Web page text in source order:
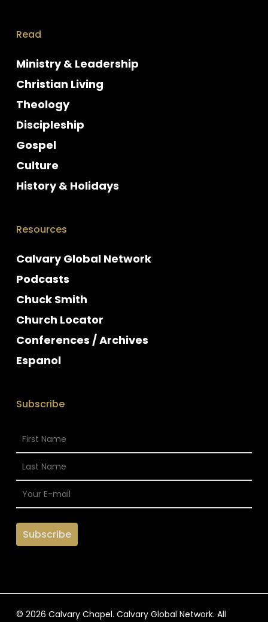
Read
Ministry & Leadership
Christian Living
Theology
Discipleship
Gospel
Culture
History & Holidays
Resources
Calvary Global Network
Podcasts
Chuck Smith
Church Locator
Conferences / Archives
Espanol
Subscribe
© 2026 Calvary Chapel. Calvary Global Network. All